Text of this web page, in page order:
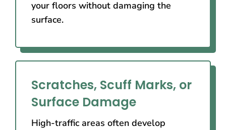
your floors without damaging the
surface.
Scratches, Scuff Marks, or
Surface Damage
High-traffic areas often develop